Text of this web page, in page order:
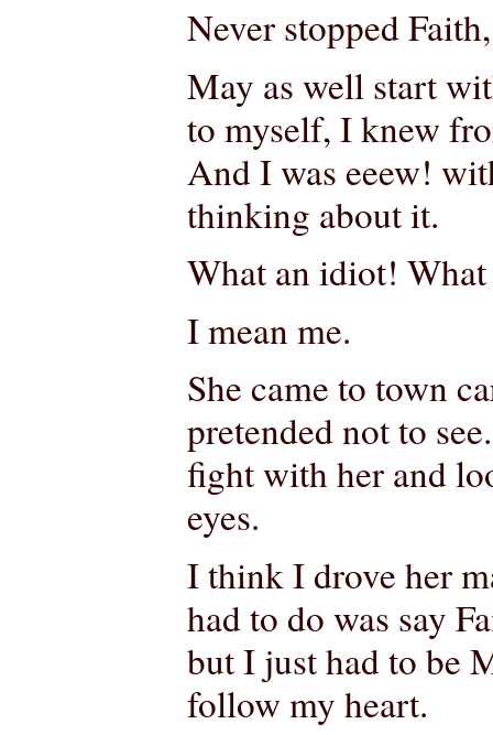
Never stopped
May as well start
to myself, I knew
And I was eeew!
thinking about it.
What an idiot!
I mean me.
She came to town
pretended not to
fight with her and
eyes.
I think I drove her
had to do was say
but I just had to be
follow my heart.